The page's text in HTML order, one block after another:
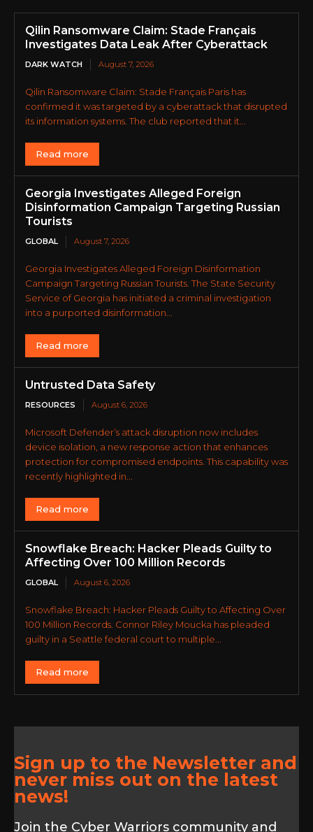
Qilin Ransomware Claim: Stade Français
Investigates Data Leak After Cyberattack
DARK WATCH August 7, 2026
Qilin Ransomware Claim: Stade Français Paris has
confirmed it was targeted by a cyberattack that disrupted
its information systems. The club reported that it...
Read more
Georgia Investigates Alleged Foreign
Disinformation Campaign Targeting Russian
Tourists
GLOBAL August 7, 2026
Georgia Investigates Alleged Foreign Disinformation
Campaign Targeting Russian Tourists. The State Security
Service of Georgia has initiated a criminal investigation
into a purported disinformation...
Read more
Untrusted Data Safety
RESOURCES August 6, 2026
Microsoft Defender’s attack disruption now includes
device isolation, a new response action that enhances
protection for compromised endpoints. This capability was
recently highlighted in...
Read more
Snowflake Breach: Hacker Pleads Guilty to
Affecting Over 100 Million Records
GLOBAL August 6, 2026
Snowflake Breach: Hacker Pleads Guilty to Affecting Over
100 Million Records. Connor Riley Moucka has pleaded
guilty in a Seattle federal court to multiple...
Read more
Sign up to the Newsletter and
never miss out on the latest
news!
Join the Cyber Warriors community and